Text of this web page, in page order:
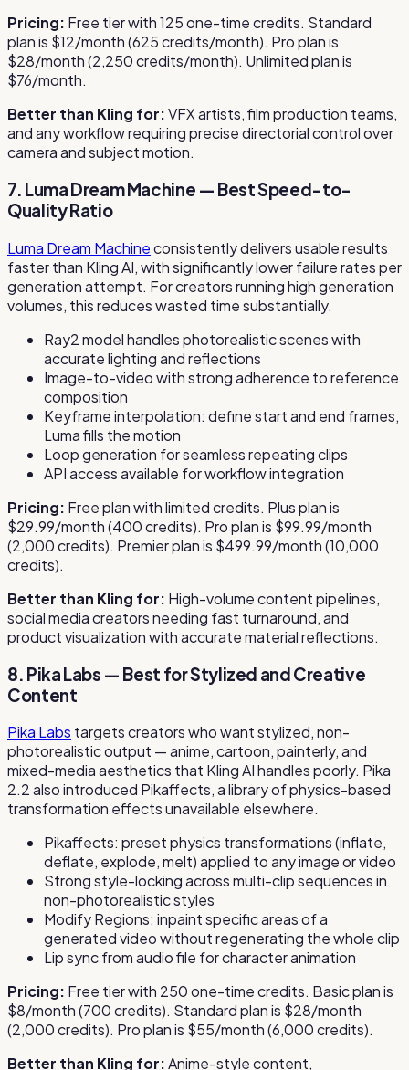
Pricing: Free tier with 125 one-time credits. Standard
plan is $12/month (625 credits/month). Pro plan is
$28/month (2,250 credits/month). Unlimited plan is
$76/month.
Better than Kling for:VFX artists, film production teams,
and any workflow requiring precise directorial control over
camera and subject motion.
7. Luma Dream Machine — Best Speed-to-
Quality Ratio
Luma Dream Machineconsistently delivers usable results
faster than Kling AI, with significantly lower failure rates per
generation attempt. For creators running high generation
volumes, this reduces wasted time substantially.
Ray2 model handles photorealistic scenes with
accurate lighting and reflections
Image-to-video with strong adherence to reference
composition
Keyframe interpolation: define start and end frames,
Luma fills the motion
Loop generation for seamless repeating clips
API access available for workflow integration
Pricing: Free plan with limited credits. Plus plan is
$29.99/month (400 credits). Pro plan is $99.99/month
(2,000 credits). Premier plan is $499.99/month (10,000
credits).
Better than Kling for: High-volume content pipelines,
social media creators needing fast turnaround, and
product visualization with accurate material reflections.
8. Pika Labs — Best for Stylized and Creative
Content
Pika Labs targets creators who want stylized, non-
photorealistic output — anime, cartoon, painterly, and
mixed-media aesthetics that Kling AI handles poorly. Pika
2.2 also introduced Pikaffects, a library of physics-based
transformation effects unavailable elsewhere.
Pikaffects: preset physics transformations (inflate,
deflate, explode, melt) applied to any image or video
Strong style-locking across multi-clip sequences in
non-photorealistic styles
Modify Regions: inpaint specific areas of a
generated video without regenerating the whole clip
Lip sync from audio file for character animation
Pricing: Free tier with 250 one-time credits. Basic plan is
$8/month (700 credits). Standard plan is $28/month
(2,000 credits). Pro plan is $55/month (6,000 credits).
Better than Kling for:Anime-style content,